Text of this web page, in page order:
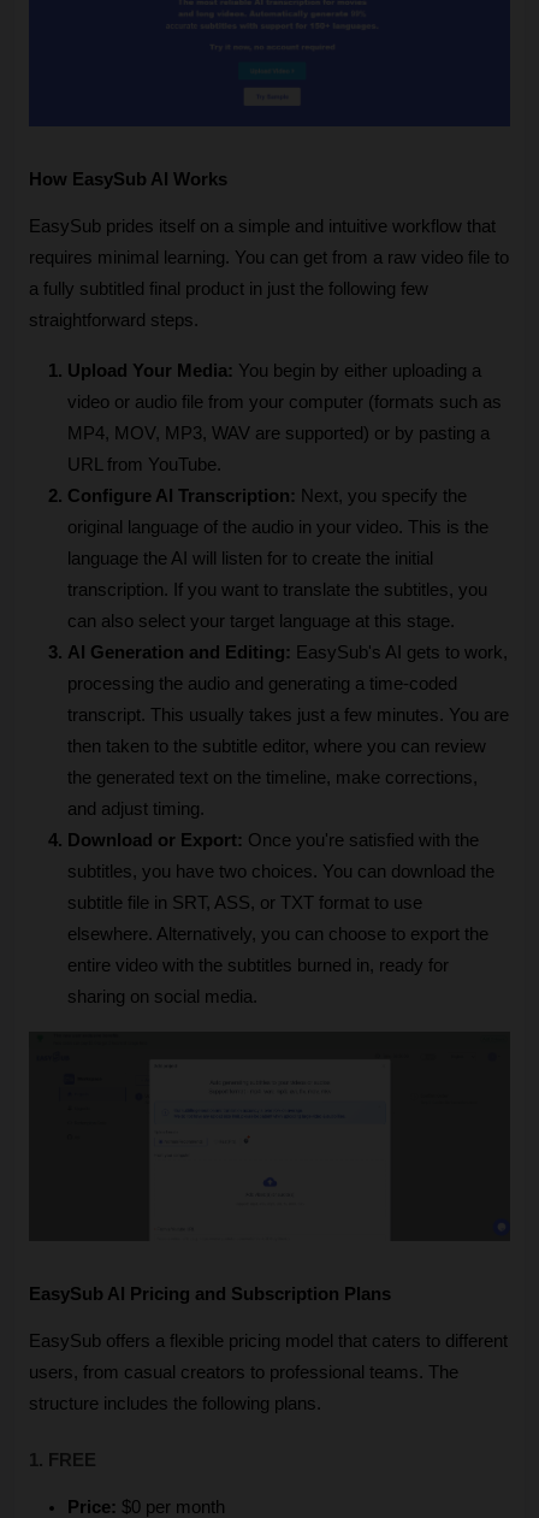
How EasySub AI Works
EasySub prides itself on a simple and intuitive workflow that
requires minimal learning. You can get from a raw video file to
a fully subtitled final product in just the following few
straightforward steps.
Upload Your Media: You begin by either uploading a
video or audio file from your computer (formats such as
MP4, MOV, MP3, WAV are supported) or by pasting a
URL from YouTube.
Configure AI Transcription: Next, you specify the
original language of the audio in your video. This is the
language the AI will listen for to create the initial
transcription. If you want to translate the subtitles, you
can also select your target language at this stage.
AI Generation and Editing: EasySub's AI gets to work,
processing the audio and generating a time-coded
transcript. This usually takes just a few minutes. You are
then taken to the subtitle editor, where you can review
the generated text on the timeline, make corrections,
and adjust timing.
Download or Export: Once you're satisfied with the
subtitles, you have two choices. You can download the
subtitle file in SRT, ASS, or TXT format to use
elsewhere. Alternatively, you can choose to export the
entire video with the subtitles burned in, ready for
sharing on social media.
EasySub AI Pricing and Subscription Plans
EasySub offers a flexible pricing model that caters to different
users, from casual creators to professional teams. The
structure includes the following plans.
1. FREE
Price: $0 per month